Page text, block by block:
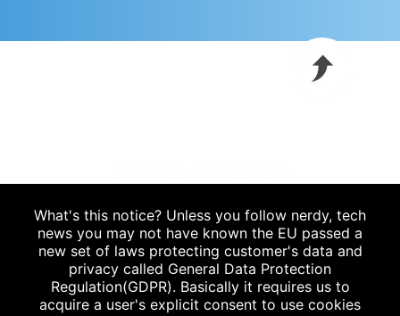
Blog |
P.912.235.6778
What's this notice? Unless you follow nerdy, tech
news you may not have known the EU passed a
new set of laws protecting customer's data and
privacy called General Data Protection
Regulation(GDPR). Basically it requires us to
acquire a user's explicit consent to use cookies